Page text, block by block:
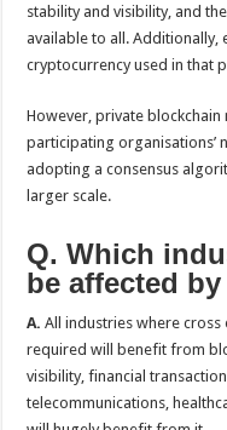
stability and visibility, and
available to all. Additionally,
cryptocurrency used in that
However, private
participating organisations’
adopting a consensus
larger scale.
Q. Which
be affected
A. All industries where
required will benefit from
visibility, financial
telecommunications,